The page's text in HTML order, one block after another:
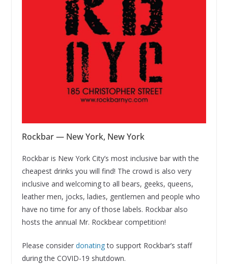
Rockbar — New York, New York
Rockbar is New York City’s most inclusive bar with the
cheapest drinks you will find! The crowd is also very
inclusive and welcoming to all bears, geeks, queens,
leather men, jocks, ladies, gentlemen and people who
have no time for any of those labels. Rockbar also
hosts the annual Mr. Rockbear competition!
Please consider donatingto support Rockbar’s staff
during the COVID-19 shutdown.